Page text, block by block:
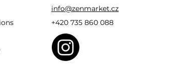
info@zenmarket.cz
+420 735 860 088